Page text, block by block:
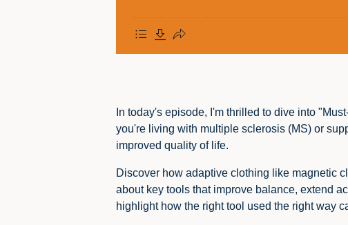
In today's episode, I'm thrilled to dive into
you're living with multiple sclerosis (MS) or
improved quality of life.
Discover how adaptive clothing like magnetic
about key tools that improve balance, extend
highlight how the right tool used the right way